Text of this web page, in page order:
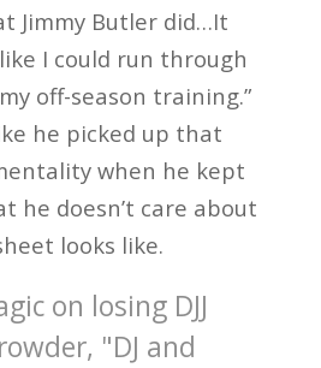
Jimmy Butler did…It
I could run through
off-season training.”
he picked up that
when he kept
he doesn’t care about
looks like.
on losing DJJ
"DJ and